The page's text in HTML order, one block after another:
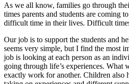
As we all know, families go through
times parents and students are coming
difficult time in their lives. Difficult
Our job is to support the students and
seems very simple, but I find the most
job is looking at each person as an
going through life’s experiences. What
exactly work for another. Children also